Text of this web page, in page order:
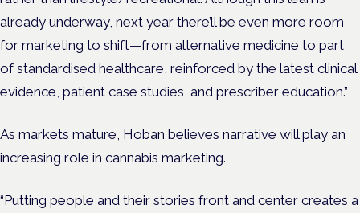
already underway, next year there’ll be even more room
for marketing to shift—from alternative medicine to part
of standardised healthcare, reinforced by the latest clinical
evidence, patient case studies, and prescriber education.”
As markets mature, Hoban believes narrative will play an
increasing role in cannabis marketing.
“Putting people and their stories front and center creates a